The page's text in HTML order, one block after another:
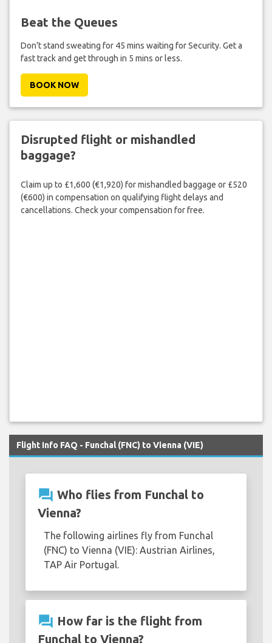
Beat the Queues
Don't stand sweating for 45 mins waiting for Security. Get a
fast track and get through in 5 mins or less.
BOOK NOW
Disrupted flight or mishandled
baggage?
Claim up to £1,600 (€1,920) for mishandled baggage or £520
(€600) in compensation on qualifying flight delays and
cancellations. Check your compensation for free.
Flight Info FAQ - Funchal (FNC) to Vienna (VIE)
question_answer Who flies from Funchal to
Vienna?
The following airlines fly from Funchal
(FNC) to Vienna (VIE): Austrian Airlines,
TAP Air Portugal.
question_answer How far is the flight from
Funchal to Vienna?